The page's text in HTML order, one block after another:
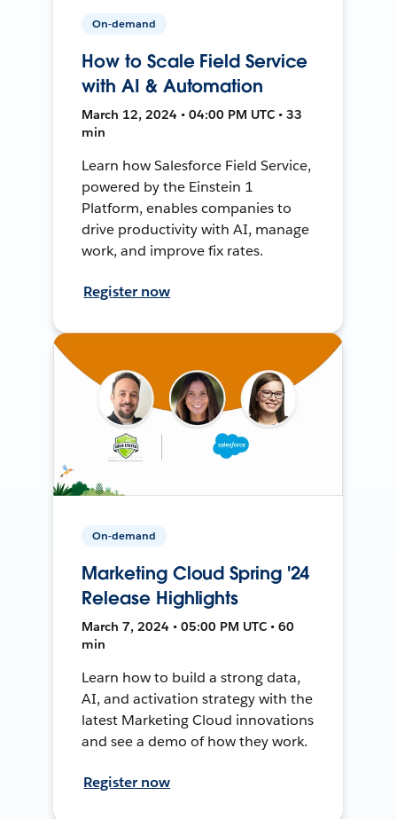
On-demand
How to Scale Field Service
with AI & Automation
March 12, 2024 • 04:00 PM UTC • 33
min
Learn how Salesforce Field Service,
powered by the Einstein 1
Platform, enables companies to
drive productivity with AI, manage
work, and improve fix rates.
Register now
On-demand
Marketing Cloud Spring '24
Release Highlights
March 7, 2024 • 05:00 PM UTC • 60
min
Learn how to build a strong data,
AI, and activation strategy with the
latest Marketing Cloud innovations
and see a demo of how they work.
Register now